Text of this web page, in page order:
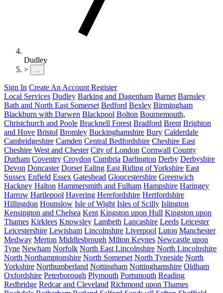
Dudley
>
...
Sign In Create An Account Register
Local Services Dudley Barking and Dagenham Barnet Barnsley
Bath and North East Somerset Bedford Bexley Birmingham
Blackburn with Darwen Blackpool Bolton Bournemouth,
Christchurch and Poole Bracknell Forest Bradford Brent Brighton
and Hove Bristol Bromley Buckinghamshire Bury Calderdale
Cambridgeshire Camden Central Bedfordshire Cheshire East
Cheshire West and Chester City of London Cornwall County
Durham Coventry Croydon Cumbria Darlington Derby Derbyshire
Devon Doncaster Dorset Ealing East Riding of Yorkshire East
Sussex Enfield Essex Gateshead Gloucestershire Greenwich
Hackney Halton Hammersmith and Fulham Hampshire Haringey
Harrow Hartlepool Havering Herefordshire Hertfordshire
Hillingdon Hounslow Isle of Wight Isles of Scilly Islington
Kensington and Chelsea Kent Kingston upon Hull Kingston upon
Thames Kirklees Knowsley Lambeth Lancashire Leeds Leicester
Leicestershire Lewisham Lincolnshire Liverpool Luton Manchester
Medway Merton Middlesbrough Milton Keynes Newcastle upon
Tyne Newham Norfolk North East Lincolnshire North Lincolnshire
North Northamptonshire North Somerset North Tyneside North
Yorkshire Northumberland Nottingham Nottinghamshire Oldham
Oxfordshire Peterborough Plymouth Portsmouth Reading
Redbridge Redcar and Cleveland Richmond upon Thames